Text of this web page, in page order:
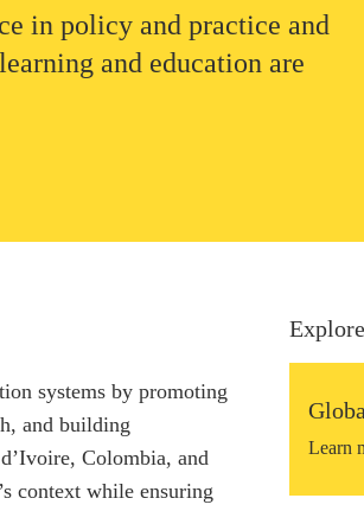
in policy and practice and
and education are
systems by promoting
and building
Colombia, and
context while ensuring
Learn